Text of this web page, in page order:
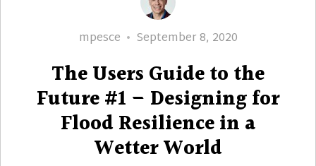
Author
mpesce
Posted
September 8, 2020
The Users Guide to the
Future #1 – Designing for
Flood Resilience in a
Wetter World